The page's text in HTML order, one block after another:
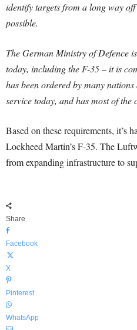
identify targets from a long way
possible.
The German Ministry of Defence
today, including the F-35 – it is
has been ordered by many
service today, and has most of
Based on these requirements, it’s
Lockheed Martin’s F-35. The
from expanding infrastructure to
Share
Facebook
X
Pinterest
WhatsApp